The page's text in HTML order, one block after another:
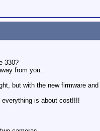
330?
from you..
but with the new firmware
is about cost!!!!